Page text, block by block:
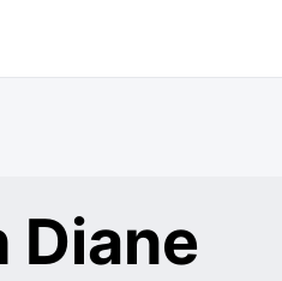
Diane